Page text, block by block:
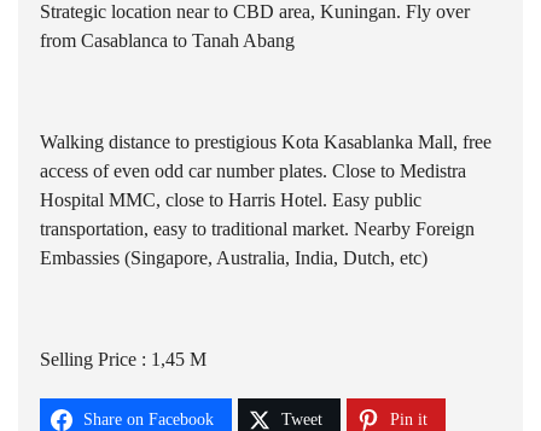
Strategic location near to CBD area, Kuningan. Fly over
from Casablanca to Tanah Abang
Walking distance to prestigious Kota Kasablanka Mall, free
access of even odd car number plates. Close to Medistra
Hospital MMC, close to Harris Hotel. Easy public
transportation, easy to traditional market. Nearby Foreign
Embassies (Singapore, Australia, India, Dutch, etc)
Selling Price : 1,45 M
Share on Facebook Tweet Pin it